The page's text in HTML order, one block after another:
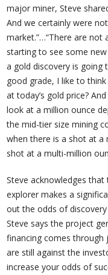
major miner, Steve
And we certainly were
market.”…“There are
starting to see some
a gold discovery is going
good grade, I like to
at today’s gold price?
look at a million ounce
the mid-tier size mining
when there is a shot at a
shot at a multi-million
Steve acknowledges
explorer makes a
out the odds of
Steve says the project
financing comes through
are still against the
increase your odds of